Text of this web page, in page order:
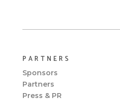
PARTNERS
Sponsors
Partners
Press & PR